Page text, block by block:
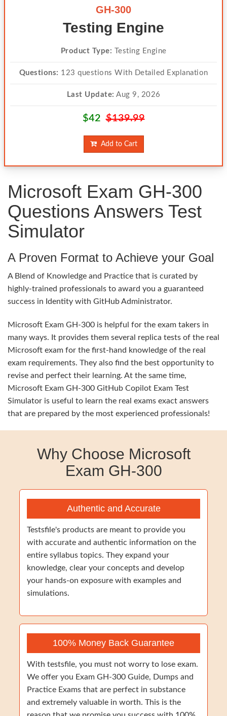
GH-300
Testing Engine
Product Type: Testing Engine
Questions: 123 questions With Detailed Explanation
Last Update: Aug 9, 2026
$42$139.99
Add to Cart
Microsoft Exam GH-300
Questions Answers Test
Simulator
A Proven Format to Achieve your Goal
A Blend of Knowledge and Practice that is curated by
highly-trained professionals to award you a guaranteed
success in Identity with GitHub Administrator.
Microsoft Exam GH-300 is helpful for the exam takers in
many ways. It provides them several replica tests of the real
Microsoft exam for the first-hand knowledge of the real
exam requirements. They also find the best opportunity to
revise and perfect their learning. At the same time,
Microsoft Exam GH-300 GitHub Copilot Exam Test
Simulator is useful to learn the real exams exact answers
that are prepared by the most experienced professionals!
Why Choose Microsoft
Exam GH-300
Authentic and Accurate
Testsfile's products are meant to provide you
with accurate and authentic information on the
entire syllabus topics. They expand your
knowledge, clear your concepts and develop
your hands-on exposure with examples and
simulations.
100% Money Back Guarantee
With testsfile, you must not worry to lose exam.
We offer you Exam GH-300 Guide, Dumps and
Practice Exams that are perfect in substance
and extremely valuable in worth. This is the